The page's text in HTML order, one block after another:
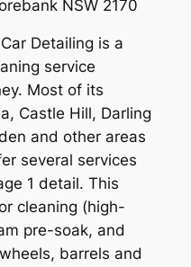
NSW 2170
Detailing is a
service
Most of its
Castle Hill, Darling
and other areas
several services
1 detail. This
cleaning (high-
pre-soak, and
barrels and